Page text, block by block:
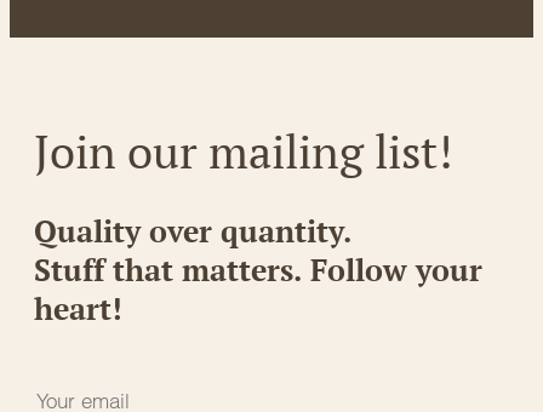
Join our mailing list!
Quality over quantity.
Stuff that matters. Follow your
heart!